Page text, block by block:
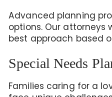
Advanced planning
options. Our attorneys
best approach based
Special Needs
Families caring for a